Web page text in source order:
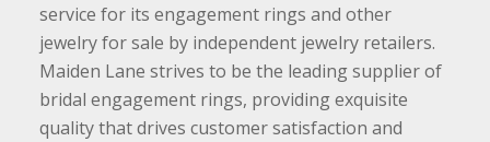
service for its engagement rings and other
jewelry for sale by independent jewelry retailers.
Maiden Lane strives to be the leading supplier of
bridal engagement rings, providing exquisite
quality that drives customer satisfaction and